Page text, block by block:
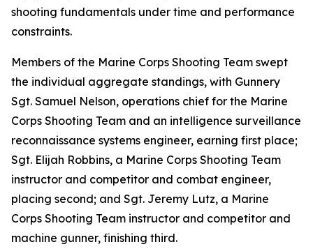
shooting fundamentals under time and performance
constraints.
Members of the Marine Corps Shooting Team swept
the individual aggregate standings, with Gunnery
Sgt. Samuel Nelson, operations chief for the Marine
Corps Shooting Team and an intelligence surveillance
reconnaissance systems engineer, earning first place;
Sgt. Elijah Robbins, a Marine Corps Shooting Team
instructor and competitor and combat engineer,
placing second; and Sgt. Jeremy Lutz, a Marine
Corps Shooting Team instructor and competitor and
machine gunner, finishing third.